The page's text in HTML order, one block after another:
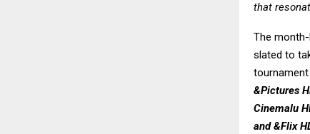
that
The
slated to
tournament
&Pictures
Cinemalu
and &Flix